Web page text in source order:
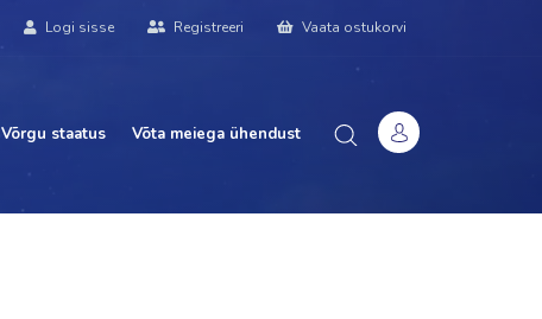
Logi sisse Registreeri Vaata ostukorvi
Võrgu staatus Võta meiega ühendust